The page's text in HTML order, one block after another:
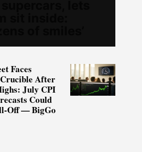
Faces
After
July CPI
Could
Off — BigGo